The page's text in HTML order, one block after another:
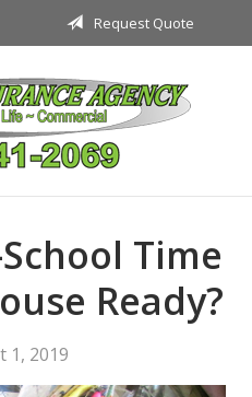
Request Quote
Time
Ready?
1, 2019